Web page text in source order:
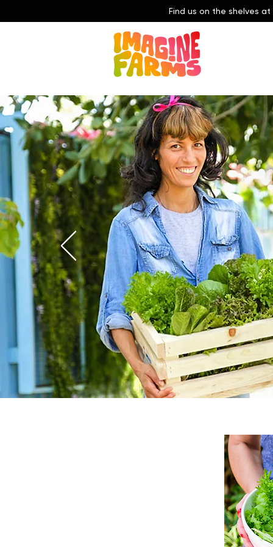
Find us on the shelves at